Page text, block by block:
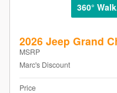
360°
2026 Jeep Grand
MSRP
Marc's Discount
Price